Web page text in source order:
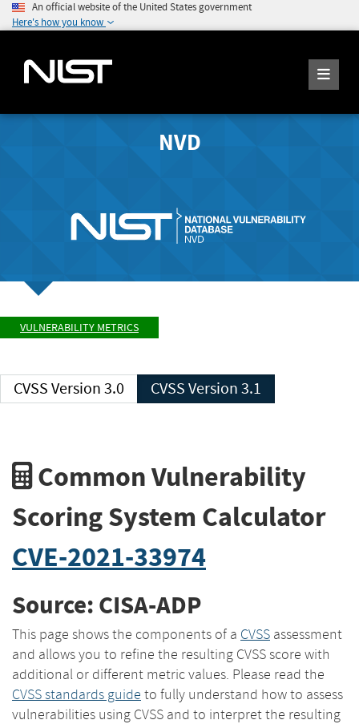
An official website of the United States government
Here's how you know
NVD
VULNERABILITY METRICS
CVSS Version 3.0 CVSS Version 3.1
Common Vulnerability
Scoring System Calculator
CVE-2021-33974
Source: CISA-ADP
This page shows the components of a CVSS assessment
and allows you to refine the resulting CVSS score with
additional or different metric values. Please read the
CVSS standards guide to fully understand how to assess
vulnerabilities using CVSS and to interpret the resulting